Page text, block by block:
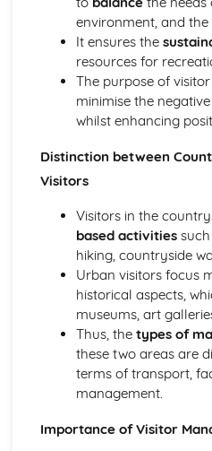
Wildlife conservation
Flora and fauna identification
Habitat classification
Basic ecological principles
Introduction to
Producing information and
Promotion and marketing of
Principles of environmental
Introduction to Forestry and
Tree planting and
Basic tree biology and
Tree identification and
Introduction to Plant and Soil
Nutrient cycling and soil
Soil formation and erosion
Soil classification and
Plant anatomy and
Introduction to Rural Craft
Tool maintenance and
Wildlife habitats, nest box
Hurdle making, hedgelaying
environment, and
It ensures the
resources for
The purpose of
minimise the
whilst enhancing
Distinction between
Visitors
Visitors in the
based activitiessuch
hiking, countryside
Urban visitors focus
historical aspects,
museums, art
Thus, the types of
these two areas are
terms of transport,
management.
Importance of Visitor